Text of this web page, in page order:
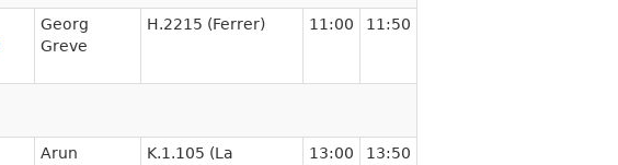
Georg
Greve
H.2215 (Ferrer) 11:00 11:50
Arun
K.1.105 (La
13:00 13:50